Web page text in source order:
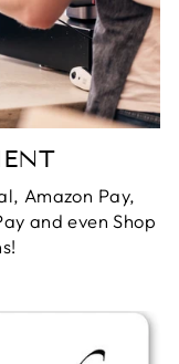
Amazon Pay,
and even Shop